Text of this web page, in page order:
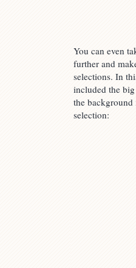
You can even
further and
selections. In
included the
the
selection: